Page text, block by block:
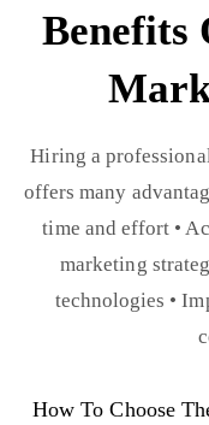
Benefits
Hiring a
offers many
time and effort •
marketing
technologies •
How To Choose